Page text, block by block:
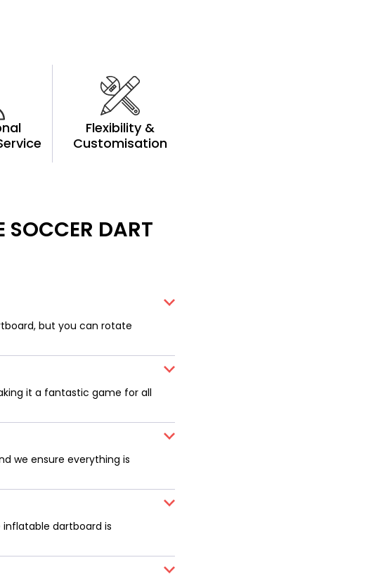
Flexibility &
Customisation
SOCCER DART
but you can rotate
it a fantastic game for all
we ensure everything is
inflatable dartboard is